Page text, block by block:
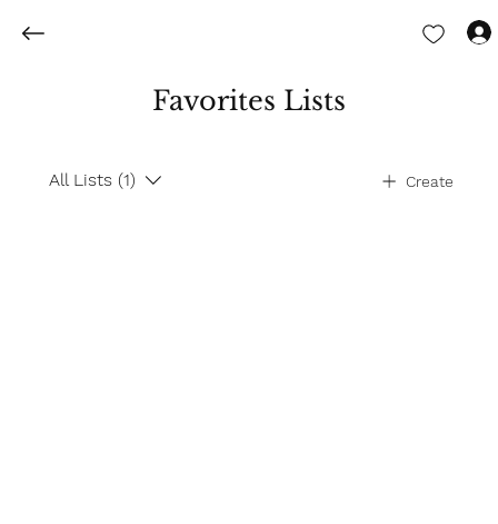
All Lists (1) Create
Favorites Lists